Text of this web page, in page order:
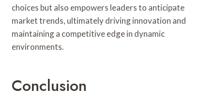
choices but also empowers leaders to anticipate
market trends, ultimately driving innovation and
maintaining a competitive edge in dynamic
environments.
Conclusion